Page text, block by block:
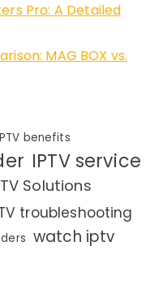
Pro: A Detailed
MAG BOX vs.
benefits
IPTV service
Solutions
troubleshooting
watch iptv